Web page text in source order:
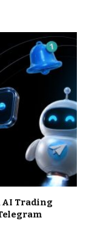
AI Trading